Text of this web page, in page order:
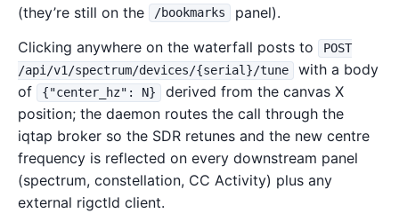
(they’re still on the
/bookmarks
panel).
Clicking anywhere on the waterfall posts to
POST
/api/v1/spectrum/devices/{serial}/tune
with a body
of
{"center_hz": N}
derived from the canvas X
position; the daemon routes the call through the
iqtap broker so the SDR retunes and the new centre
frequency is reflected on every downstream panel
(spectrum, constellation, CC Activity) plus any
external rigctld client.